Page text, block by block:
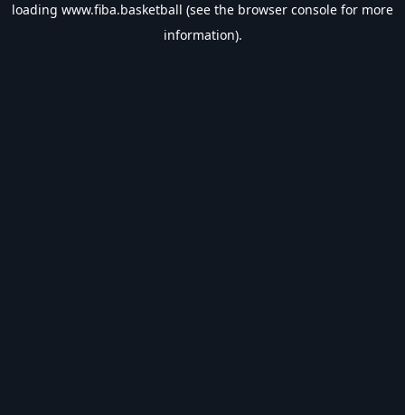
loading www.fiba.basketball (see the browser console for more
information).